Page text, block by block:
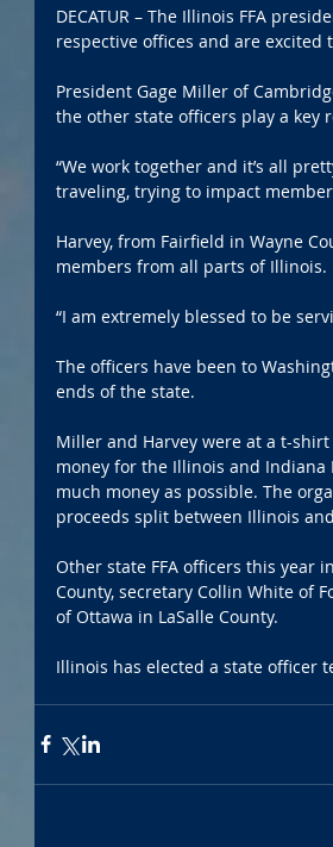
DECATUR – The Illinois FFA
respective offices and are
President Gage Miller of
the other state officers play a key
“We work together and it’s all
traveling, trying to impact
Harvey, from Fairfield in Wayne
members from all parts of Illinois.
“I am extremely blessed to be
The officers have been to
ends of the state.
Miller and Harvey were at a t-
money for the Illinois and
much money as possible. The
proceeds split between Illinois
Other state FFA officers this year
County, secretary Collin White of
of Ottawa in LaSalle County.
Illinois has elected a state officer